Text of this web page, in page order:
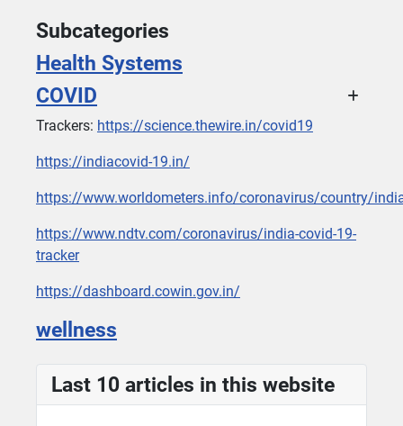
Subcategories
Health Systems
COVID
Trackers: https://science.thewire.in/covid19
https://indiacovid-19.in/
https://www.worldometers.info/coronavirus/country/
https://www.ndtv.com/coronavirus/india-covid-19-
tracker
https://dashboard.cowin.gov.in/
wellness
Last 10 articles in this website